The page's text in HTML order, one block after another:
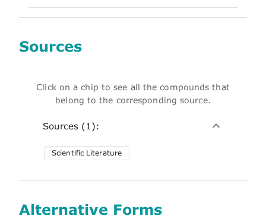
Sources
Click on a chip to see all the compounds that
belong to the corresponding source.
Sources (1):
Scientific Literature
Alternative Forms